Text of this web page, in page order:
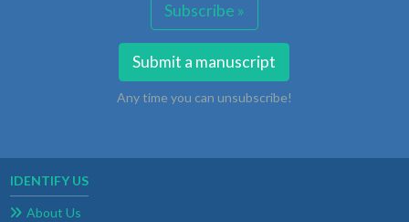
Subscribe »
Submit a manuscript
Any time you can unsubscribe!
IDENTIFY US
About Us